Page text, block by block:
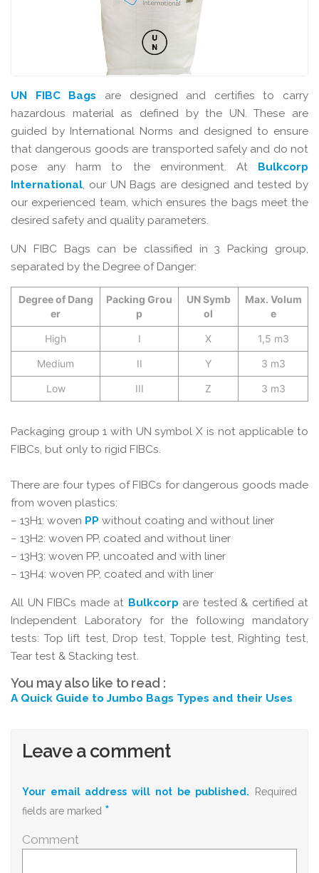
UN FIBC Bags are designed and certifies to carry
hazardous material as defined by the UN. These are
guided by International Norms and designed to ensure
that dangerous goods are transported safely and do not
pose any harm to the environment. At Bulkcorp
International, our UN Bags are designed and tested by
our experienced team, which ensures the bags meet the
desired safety and quality parameters.
UN FIBC Bags can be classified in 3 Packing group,
separated by the Degree of Danger:
Degree of Dang
er
Packing Grou
p
UN Symb
ol
Max. Volum
e
High I X 1,5 m3
Medium II Y 3 m3
Low III Z 3 m3
Packaging group 1 with UN symbol X is not applicable to
FIBCs, but only to rigid FIBCs.
There are four types of FIBCs for dangerous goods made
from woven plastics:
– 13H1: woven PP without coating and without liner
– 13H2: woven PP, coated and without liner
– 13H3: woven PP, uncoated and with liner
– 13H4: woven PP, coated and with liner
All UN FIBCs made at Bulkcorp are tested & certified at
Independent Laboratory for the following mandatory
tests: Top lift test, Drop test, Topple test, Righting test,
Tear test & Stacking test.
You may also like to read :
A Quick Guide to Jumbo Bags Types and their Uses
Leave a comment
Your email address will not be published. Required
fields are marked *
Comment